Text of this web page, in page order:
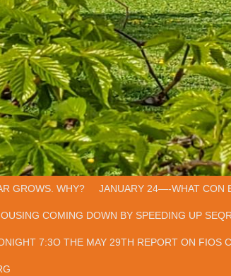
GROWS. WHY? JANUARY 24—-WHAT CON
COMING DOWN BY SPEEDING UP
7:3O THE MAY 29TH REPORT ON FIOS